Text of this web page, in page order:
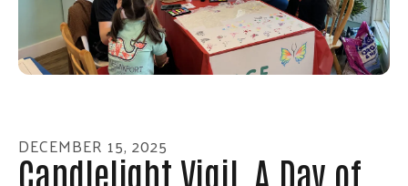
result.
Press
enter
go
to
DECEMBER 15, 2025
Candlelight Vigil, A Day of